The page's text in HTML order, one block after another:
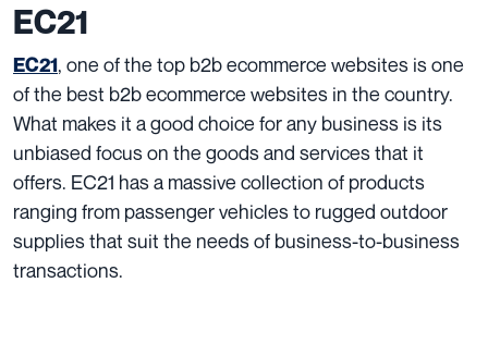
EC21
EC21, one of the top b2b ecommerce websites is one
of the best b2b ecommerce websites in the country.
What makes it a good choice for any business is its
unbiased focus on the goods and services that it
offers. EC21 has a massive collection of products
ranging from passenger vehicles to rugged outdoor
supplies that suit the needs of business-to-business
transactions.